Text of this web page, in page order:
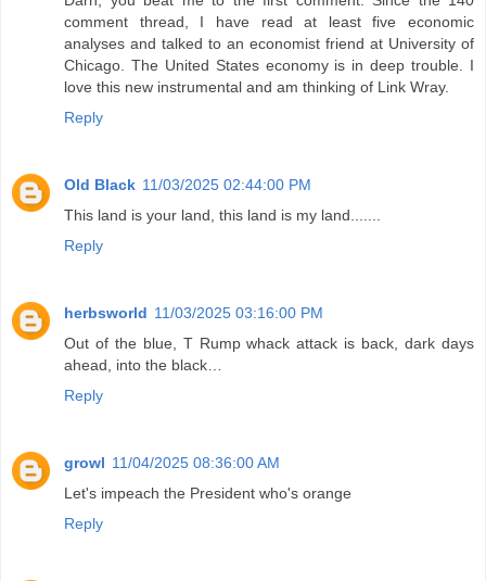
comment thread, I have read at least five economic
analyses and talked to an economist friend at University of
Chicago. The United States economy is in deep trouble. I
love this new instrumental and am thinking of Link Wray.
Reply
Old Black 11/03/2025 02:44:00 PM
This land is your land, this land is my land.......
Reply
herbsworld 11/03/2025 03:16:00 PM
Out of the blue, T Rump whack attack is back, dark days
ahead, into the black…
Reply
growl 11/04/2025 08:36:00 AM
Let's impeach the President who's orange
Reply